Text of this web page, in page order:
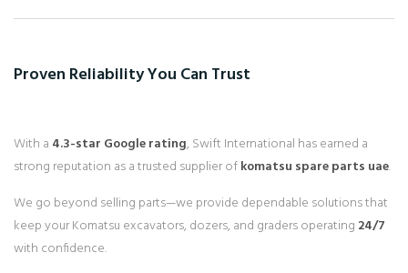
Proven Reliability You Can Trust
With a 4.3-star Google rating, Swift International has earned a
strong reputation as a trusted supplier ofkomatsu spare parts uae.
We go beyond selling parts—we provide dependable solutions that
keep your Komatsu excavators, dozers, and graders operating 24/7
with confidence.